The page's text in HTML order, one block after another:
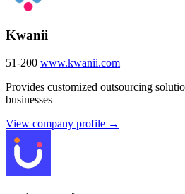
Kwanii
51-200 www.kwanii.com
Provides customized outsourcing
businesses
View company profile →